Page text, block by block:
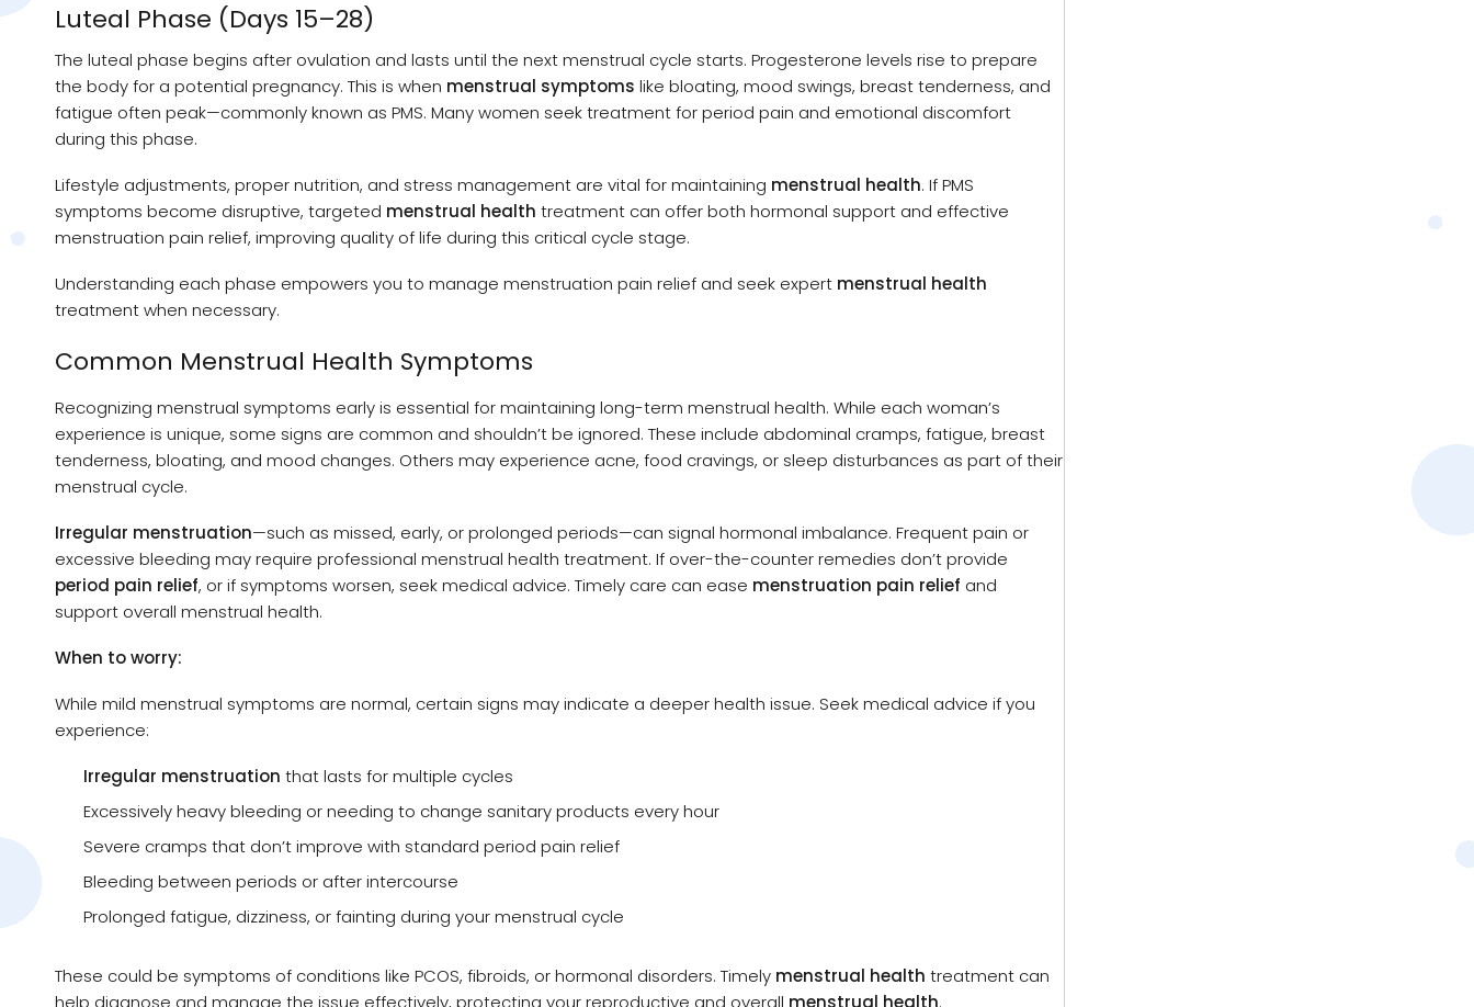
Luteal Phase (Days 15–28)
The luteal phase begins after ovulation and lasts until the next menstrual cycle starts. Progesterone levels rise to prepare
the body for a potential pregnancy. This is when menstrual symptoms like bloating, mood swings, breast tenderness, and
fatigue often peak—commonly known as PMS. Many women seek treatment for period pain and emotional discomfort
during this phase.
Lifestyle adjustments, proper nutrition, and stress management are vital for maintaining menstrual health. If PMS
symptoms become disruptive, targeted menstrual health treatment can offer both hormonal support and effective
menstruation pain relief, improving quality of life during this critical cycle stage.
Understanding each phase empowers you to manage menstruation pain relief and seek expert menstrual health
treatment when necessary.
Common Menstrual Health Symptoms
Recognizing menstrual symptoms early is essential for maintaining long-term menstrual health. While each woman’s
experience is unique, some signs are common and shouldn’t be ignored. These include abdominal cramps, fatigue, breast
tenderness, bloating, and mood changes. Others may experience acne, food cravings, or sleep disturbances as part of their
menstrual cycle.
Irregular menstruation—such as missed, early, or prolonged periods—can signal hormonal imbalance. Frequent pain or
excessive bleeding may require professional menstrual health treatment. If over-the-counter remedies don’t provide
period pain relief, or if symptoms worsen, seek medical advice. Timely care can ease menstruation pain relief and
support overall menstrual health.
When to worry:
While mild menstrual symptoms are normal, certain signs may indicate a deeper health issue. Seek medical advice if you
experience:
Irregular menstruation that lasts for multiple cycles
Excessively heavy bleeding or needing to change sanitary products every hour
Severe cramps that don’t improve with standard period pain relief
Bleeding between periods or after intercourse
Prolonged fatigue, dizziness, or fainting during your menstrual cycle
These could be symptoms of conditions like PCOS, fibroids, or hormonal disorders. Timely menstrual health treatment can
help diagnose and manage the issue effectively, protecting your reproductive and overall menstrual health.